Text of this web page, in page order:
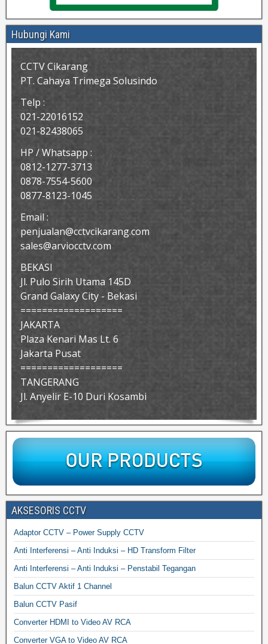
Hubungi Kami
CCTV Cikarang
PT. Cahaya Trimega Solusindo
Telp :
021-22016152
021-82438065
HP / Whatsapp :
0812-1277-3713
0878-7554-5600
0877-8123-1045
Email :
penjualan@cctvcikarang.com
sales@arviocctv.com
BEKASI
Jl. Pulo Sirih Utama 145D
Grand Galaxy City - Bekasi
===================
JAKARTA
Plaza Kenari Mas Lt. 6
Jakarta Pusat
===================
TANGERANG
Jl. Anyelir E-10 Duri Kosambi
AKSESORIS CCTV
Adaptor CCTV – Power Supply CCTV
Anti Interferensi – Anti Induksi – HD Transform Filter
Anti Interferensi – Anti Induksi – Penstabil Tegangan
Balun CCTV Aktif 1 Channel
Balun CCTV Pasif
Converter HDMI to Video AV RCA
Converter VGA to Video AV RCA